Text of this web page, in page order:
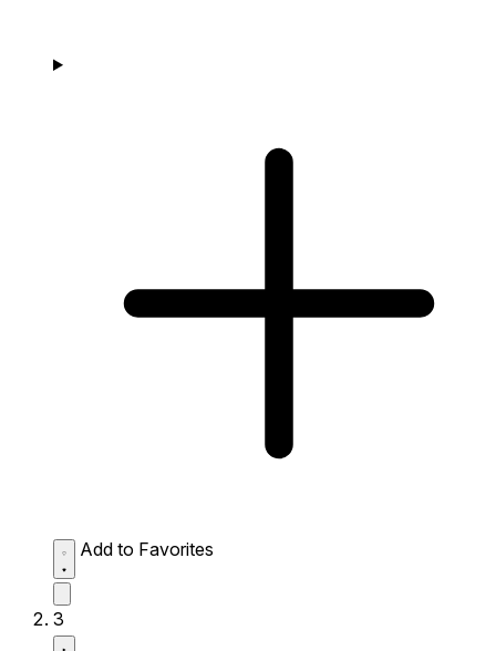
Add to Favorites
3